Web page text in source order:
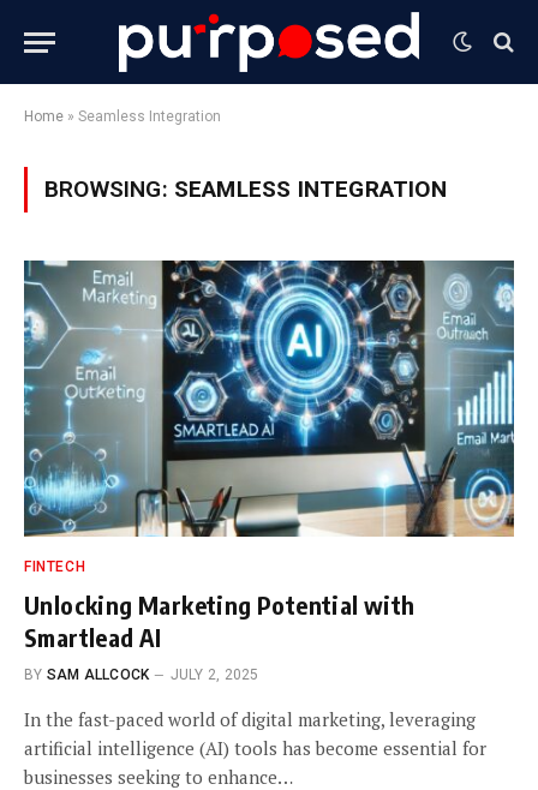
Home » Seamless Integration
BROWSING: SEAMLESS INTEGRATION
FINTECH
Unlocking Marketing Potential with
Smartlead AI
BY SAM ALLCOCK JULY 2, 2025
In the fast-paced world of digital marketing, leveraging
artificial intelligence (AI) tools has become essential for
businesses seeking to enhance…